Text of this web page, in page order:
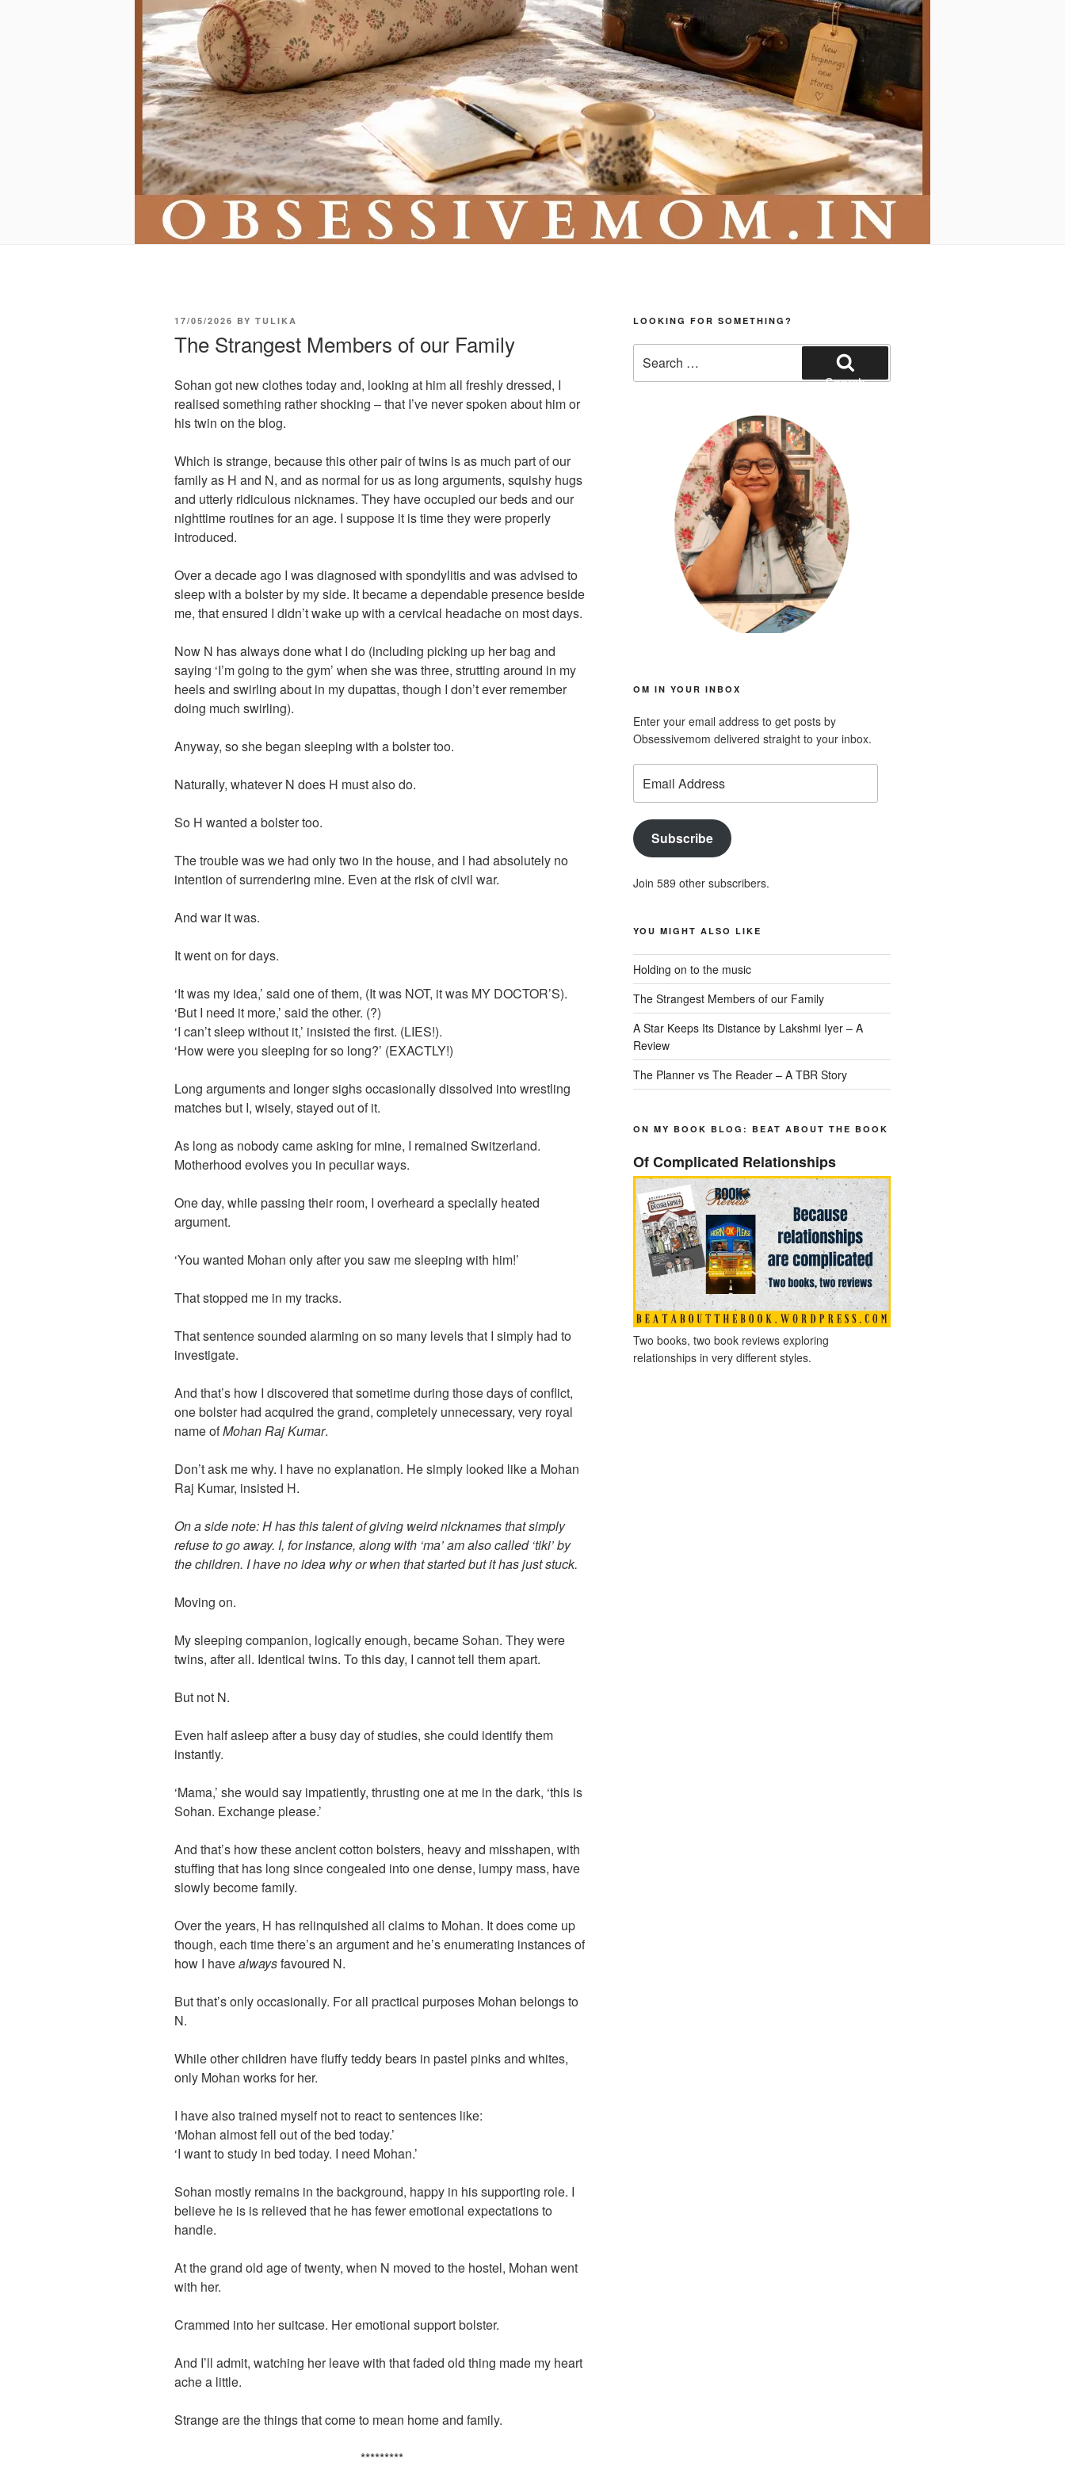
POSTED
17/05/2026 BY TULIKA
The Strangest Members of our Family
Sohan got new clothes today and, looking at him all freshly dressed, I
realised something rather shocking – that I’ve never spoken about him or
his twin on the blog.
Which is strange, because this other pair of twins is as much part of our
family as H and N, and as normal for us as long arguments, squishy hugs
and utterly ridiculous nicknames. They have occupied our beds and our
nighttime routines for an age. I suppose it is time they were properly
introduced.
Over a decade ago I was diagnosed with spondylitis and was advised to
sleep with a bolster by my side. It became a dependable presence beside
me, that ensured I didn’t wake up with a cervical headache on most days.
Now N has always done what I do (including picking up her bag and
saying ‘I’m going to the gym’ when she was three, strutting around in my
heels and swirling about in my dupattas, though I don’t ever remember
doing much swirling).
Anyway, so she began sleeping with a bolster too.
Naturally, whatever N does H must also do.
So H wanted a bolster too.
The trouble was we had only two in the house, and I had absolutely no
intention of surrendering mine. Even at the risk of civil war.
And war it was.
It went on for days.
‘It was my idea,’ said one of them, (It was NOT, it was MY DOCTOR’S).
‘But I need it more,’ said the other. (?)
‘I can’t sleep without it,’ insisted the first. (LIES!).
‘How were you sleeping for so long?’ (EXACTLY!)
Long arguments and longer sighs occasionally dissolved into wrestling
matches but I, wisely, stayed out of it.
As long as nobody came asking for mine, I remained Switzerland.
Motherhood evolves you in peculiar ways.
One day, while passing their room, I overheard a specially heated
argument.
‘You wanted Mohan only after you saw me sleeping with him!’
That stopped me in my tracks.
That sentence sounded alarming on so many levels that I simply had to
investigate.
And that’s how I discovered that sometime during those days of conflict,
one bolster had acquired the grand, completely unnecessary, very royal
name ofMohan Raj Kumar.
Don’t ask me why. I have no explanation. He simply looked like a Mohan
Raj Kumar, insisted H.
On a side note: H has this talent of giving weird nicknames that simply
refuse to go away. I, for instance, along with ‘ma’ am also called ‘tiki’ by
the children. I have no idea why or when that started but it has just stuck.
Moving on.
My sleeping companion, logically enough, became Sohan. They were
twins, after all. Identical twins. To this day, I cannot tell them apart.
But not N.
Even half asleep after a busy day of studies, she could identify them
instantly.
‘Mama,’ she would say impatiently, thrusting one at me in the dark, ‘this is
Sohan. Exchange please.’
And that’s how these ancient cotton bolsters, heavy and misshapen, with
stuffing that has long since congealed into one dense, lumpy mass, have
slowly become family.
Over the years, H has relinquished all claims to Mohan. It does come up
though, each time there’s an argument and he’s enumerating instances of
how I havealwaysfavoured N.
But that’s only occasionally. For all practical purposes Mohan belongs to
N.
While other children have fluffy teddy bears in pastel pinks and whites,
only Mohan works for her.
I have also trained myself not to react to sentences like:
‘Mohan almost fell out of the bed today.’
‘I want to study in bed today. I need Mohan.’
Sohan mostly remains in the background, happy in his supporting role. I
believe he is is relieved that he has fewer emotional expectations to
handle.
At the grand old age of twenty, when N moved to the hostel, Mohan went
with her.
Crammed into her suitcase. Her emotional support bolster.
And I’ll admit, watching her leave with that faded old thing made my heart
ache a little.
Strange are the things that come to mean home and family.
*********
LOOKING FOR SOMETHING?
for:
Search
OM IN YOUR INBOX
Enter your email address to get posts by
Obsessivemom delivered straight to your inbox.
Address
Subscribe
Join 589 other subscribers.
YOU MIGHT ALSO LIKE
Holding on to the music
The Strangest Members of our Family
A Star Keeps Its Distance by Lakshmi Iyer – A
Review
The Planner vs The Reader – A TBR Story
ON MY BOOK BLOG: BEAT ABOUT THE BOOK
Of Complicated Relationships
Two books, two book reviews exploring
relationships in very different styles.